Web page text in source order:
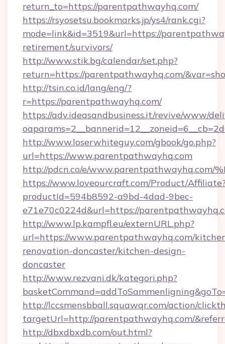
return_to=https://parentpathwayhq.com/
https://rsyosetsu.bookmarks.jp/ys4/rank.cgi?
mode=link&id=3519&url=https://
retirement/survivors/
http://www.stik.bg/calendar/set.php?
return=https://parentpathwayhq.com/
http://tsin.co.id/lang/eng/?
r=https://parentpathwayhq.com/
https://adv.ideasandbusiness.it/revive/www/
http://www.loserwhiteguy.com/gbook/go.php?
url=https://www.parentpathwayhq.com
http://pdcn.co/e/www.parentpathwayhq.com/
https://www.loveourcraft.com/Product/
productId=594b8592-a9bd-4dad-9bec-
e71e70c0224d&url=https://
http://www.lp.kampfl.eu/externURL.php?
url=https://www.parentpathwayhq.com/
renovation-doncaster/kitchen-design-
doncaster
http://www.rezvani.dk/kategori.php?
http://lccsmensbball.squawqr.com/action/
targetUrl=http://parentpathwayhq.com/
http://dbxdbxdb.com/out.html?